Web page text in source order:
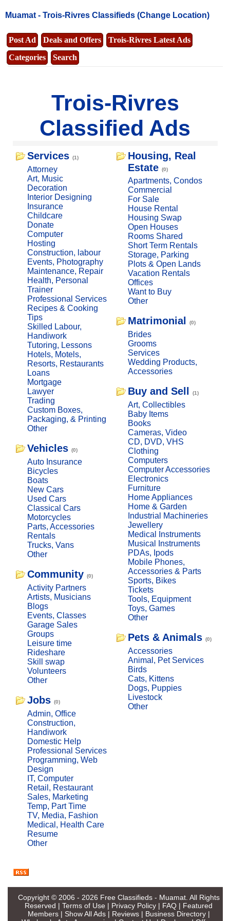
Muamat - Trois-Rivres Classifieds (Change Location)
Post Ad Deals and Offers
Trois-Rivres Latest Ads
Categories
Search
Trois-Rivres
Classified Ads
Services (1)
Attorney
Art, Music
Decoration
Interior Designing
Insurance
Childcare
Donate
Computer
Hosting
Construction, labour
Events, Photography
Maintenance, Repair
Health, Personal
Trainer
Professional Services
Recipes & Cooking
Tips
Skilled Labour,
Handiwork
Tutoring, Lessons
Hotels, Motels,
Resorts, Restaurants
Loans
Mortgage
Lawyer
Trading
Custom Boxes,
Packaging, & Printing
Other
Vehicles (0)
Auto Insurance
Bicycles
Boats
New Cars
Used Cars
Classical Cars
Motorcycles
Parts, Accessories
Rentals
Trucks, Vans
Other
Community (0)
Activity Partners
Artists, Musicians
Blogs
Events, Classes
Garage Sales
Groups
Leisure time
Rideshare
Skill swap
Volunteers
Other
Jobs (0)
Admin, Office
Construction,
Handiwork
Domestic Help
Professional Services
Programming, Web
Design
IT, Computer
Retail, Restaurant
Sales, Marketing
Temp, Part Time
TV, Media, Fashion
Medical, Health Care
Resume
Other
Housing, Real
Estate (0)
Apartments, Condos
Commercial
For Sale
House Rental
Housing Swap
Open Houses
Rooms Shared
Short Term Rentals
Storage, Parking
Plots & Open Lands
Vacation Rentals
Offices
Want to Buy
Other
Matrimonial (0)
Brides
Grooms
Services
Wedding Products,
Accessories
Buy and Sell (1)
Art, Collectibles
Baby Items
Books
Cameras, Video
CD, DVD, VHS
Clothing
Computers
Computer Accessories
Electronics
Furniture
Home Appliances
Home & Garden
Industrial Machineries
Jewellery
Medical Instruments
Musical Instruments
PDAs, Ipods
Mobile Phones,
Accessories & Parts
Sports, Bikes
Tickets
Tools, Equipment
Toys, Games
Other
Pets & Animals (0)
Accessories
Animal, Pet Services
Birds
Cats, Kittens
Dogs, Puppies
Livestock
Other
Copyright © 2006 - 2026 Free Classifieds - Muamat. All Rights
Reserved | Terms of Use | Privacy Policy | FAQ | Featured
Members| Show All Ads| Reviews| Business Directory|